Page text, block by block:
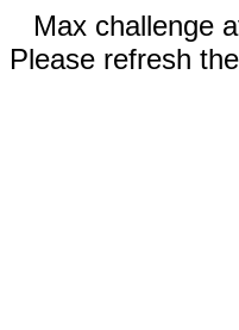
Max challenge
Please refresh